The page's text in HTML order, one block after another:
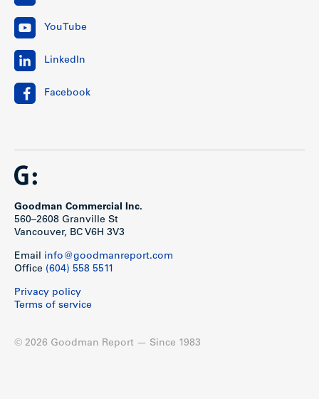
YouTube
LinkedIn
Facebook
Goodman Commercial Inc.
560–2608 Granville St
Vancouver, BC V6H 3V3
Email info@goodmanreport.com
Office (604) 558 5511
Privacy policy
Terms of service
© 2026 Goodman Report — Since 1983